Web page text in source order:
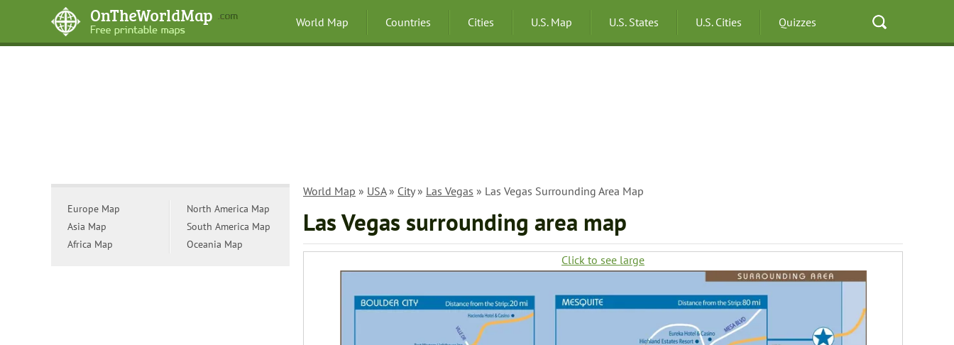
World Map Countries Cities U.S. Map U.S. States U.S. Cities Quizzes
World Map » USA» City» Las Vegas » Las Vegas Surrounding Area Map
Las Vegas surrounding area map
Click to see large
Europe Map
Asia Map
Africa Map
North America Map
South America Map
Oceania Map